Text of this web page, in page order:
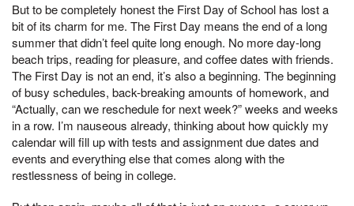
But to be completely honest the First Day of School has lost a
bit of its charm for me. The First Day means the end of a long
summer that didn’t feel quite long enough. No more day-long
beach trips, reading for pleasure, and coffee dates with friends.
The First Day is not an end, it’s also a beginning. The beginning
of busy schedules, back-breaking amounts of homework, and
“Actually, can we reschedule for next week?” weeks and weeks
in a row. I’m nauseous already, thinking about how quickly my
calendar will fill up with tests and assignment due dates and
events and everything else that comes along with the
restlessness of being in college.